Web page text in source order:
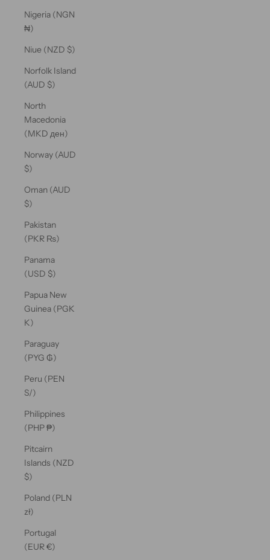
Nigeria (NGN
₦)
Niue (NZD $)
Norfolk Island
(AUD $)
North
Macedonia
(MKD ден)
Norway (AUD
$)
Oman (AUD
$)
Pakistan
(PKR ₨)
Panama
(USD $)
Papua New
Guinea (PGK
K)
Paraguay
(PYG ₲)
Peru (PEN
S/)
Philippines
(PHP ₱)
Pitcairn
Islands (NZD
$)
Poland (PLN
zł)
Portugal
(EUR €)